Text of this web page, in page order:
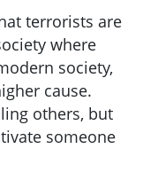
terrorists are
where
society,
cause.
others, but
someone